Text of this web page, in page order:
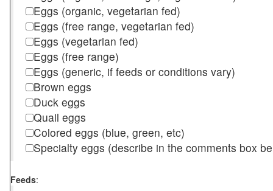
Eggs (organic, vegetarian fed)
Eggs (free range, vegetarian fed)
Eggs (vegetarian fed)
Eggs (free range)
Eggs (generic, if feeds or conditions vary)
Brown eggs
Duck eggs
Quail eggs
Colored eggs (blue, green, etc)
Specialty eggs (describe in the comments box
Feeds: